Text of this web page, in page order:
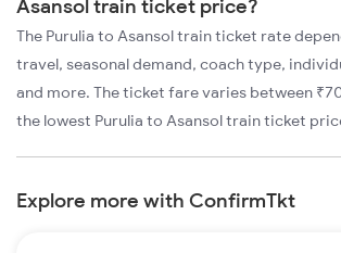
Asansol train ticket price?
The Purulia to Asansol train ticket rate
travel, seasonal demand, coach type,
and more. The ticket fare varies between
the lowest Purulia to Asansol train ticket
Explore more with ConfirmTkt